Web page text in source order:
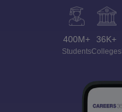
400M+
Students
36K+
Colleges